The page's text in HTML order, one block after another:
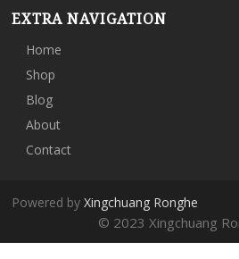
EXTRA NAVIGATION
Home
Shop
Blog
About
Contact
Powered byXingchuang Ronghe
© 2023 Xingchuang